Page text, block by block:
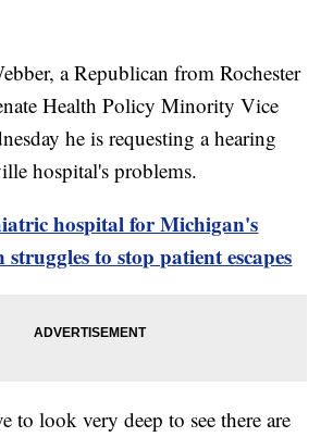
a Republican from Rochester
Health Policy Minority Vice
he is requesting a hearing
hospital's problems.
hospital for Michigan's
struggles to stop patient escapes
to look very deep to see there are